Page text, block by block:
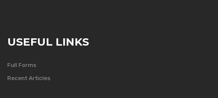
USEFUL LINKS
Full Forms
Recent Articles